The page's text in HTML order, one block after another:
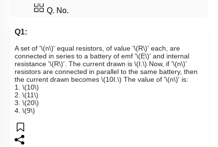
Q. No.
Q1:
A set of '\(n\)' equal resistors, of value '\(R\)' each, are
connected in series to a battery of emf '\(E\)' and internal
resistance '\(R\)'. The current drawn is \(I.\) Now, if '\(n\)'
resistors are connected in parallel to the same battery, then
the current drawn becomes \(10I.\) The value of '\(n\)' is:
1. \(10\)
2. \(11\)
3. \(20\)
4. \(9\)